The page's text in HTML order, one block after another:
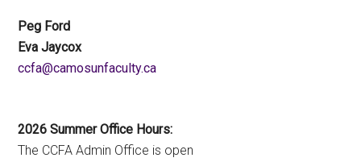
Peg Ford
Eva Jaycox
ac.ytlucafnusomac@afcc
2026 Summer Office Hours:
The CCFA Admin Office is open